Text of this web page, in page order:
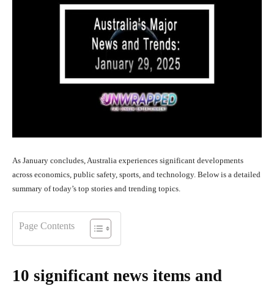
As January concludes, Australia experiences significant developments
across economics, public safety, sports, and technology. Below is a detailed
summary of today’s top stories and trending topics.
Page Contents
10 significant news items and